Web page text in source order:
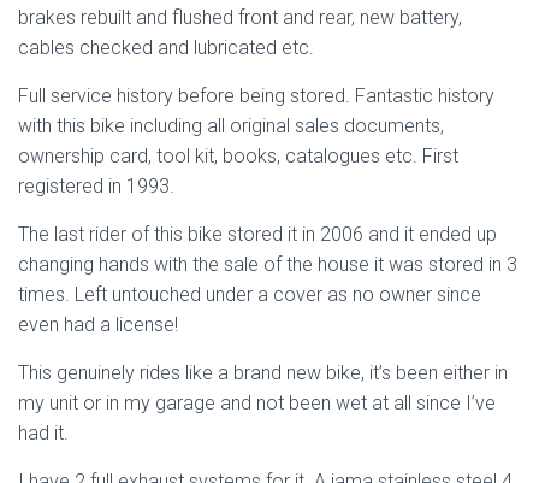
brakes rebuilt and flushed front and rear, new battery,
cables checked and lubricated etc.
Full service history before being stored. Fantastic history
with this bike including all original sales documents,
ownership card, tool kit, books, catalogues etc. First
registered in 1993.
The last rider of this bike stored it in 2006 and it ended up
changing hands with the sale of the house it was stored in 3
times. Left untouched under a cover as no owner since
even had a license!
This genuinely rides like a brand new bike, it’s been either in
my unit or in my garage and not been wet at all since I’ve
had it.